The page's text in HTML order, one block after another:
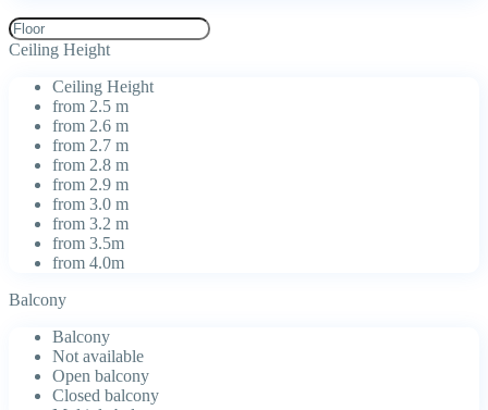
Ceiling Height
Ceiling Height
from 2.5 m
from 2.6 m
from 2.7 m
from 2.8 m
from 2.9 m
from 3.0 m
from 3.2 m
from 3.5m
from 4.0m
Balcony
Balcony
Not available
Open balcony
Closed balcony